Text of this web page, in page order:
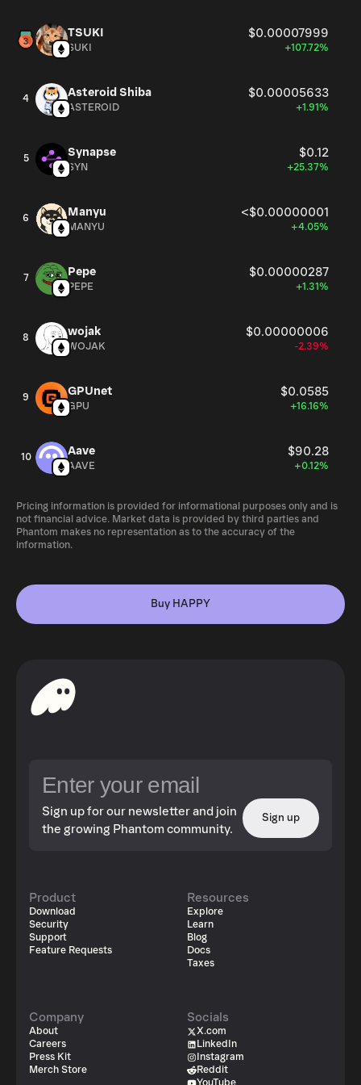
TSUKI $0.00007999
SUKI +107.72%
4 Asteroid Shiba $0.00005633
ASTEROID +1.91%
5 Synapse $0.12
SYN +25.37%
6 Manyu <$0.00000001
MANYU +4.05%
7 Pepe $0.00000287
PEPE +1.31%
8 wojak $0.00000006
WOJAK -2.39%
9 GPUnet $0.0585
GPU +16.16%
10 Aave $90.28
AAVE +0.12%
Pricing information is provided for informational purposes only and is
not financial advice. Market data is provided by third parties and
Phantom makes no representation as to the accuracy of the
information.
Buy HAPPY
Sign up for our newsletter and join
the growing Phantom community.
Sign up
Product
Download
Security
Support
Feature Requests
Resources
Explore
Learn
Blog
Docs
Taxes
Company
About
Careers
Press Kit
Merch Store
Socials
X.com
LinkedIn
Instagram
Reddit